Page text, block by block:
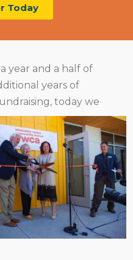
Today
year and a half of
years of
today we